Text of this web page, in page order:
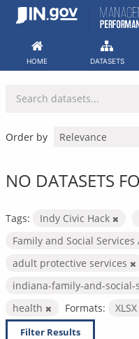
Skip
HOME DATASETS
Order by
NO DATASETS
Tags: Indy Civic Hack
Family and Social
adult protective services
indiana-family-and-
health
Formats: XLSX
Filter Results